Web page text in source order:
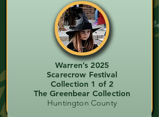
Warren’s 2025
Scarecrow Festival
Collection 1 of 2
The Greenbear Collection
Huntington County